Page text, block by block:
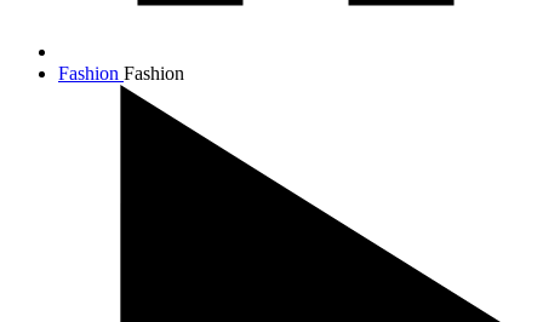
Fashion Fashion